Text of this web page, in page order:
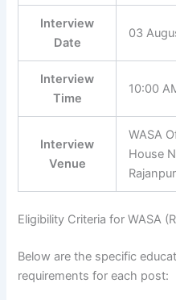
Interview
Date
03
Interview
Time
10:00
Interview
Venue
WASA
House
Rajanpur
Eligibility Criteria for WASA
Below are the specific
requirements for each post: